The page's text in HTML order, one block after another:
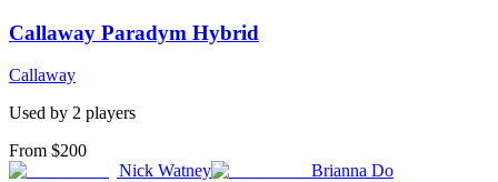
Callaway Paradym Hybrid
Callaway
Used by 2 players
From $200
Nick Watney
Brianna Do